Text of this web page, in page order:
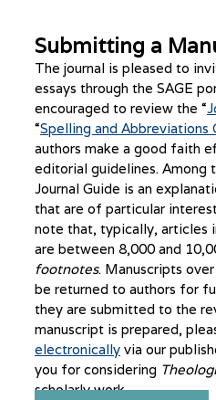
Submitting a
The journal is pleased to
essays through the SAGE
encouraged to review the “
“Spelling and Abbreviations
authors make a good faith
editorial guidelines. Among
Journal Guide is an
that are of particular
note that, typically, articles
are between 8,000 and
footnotes. Manuscripts
be returned to authors for
they are submitted to the
manuscript is prepared,
electronically via our
you for considering
scholarly work.